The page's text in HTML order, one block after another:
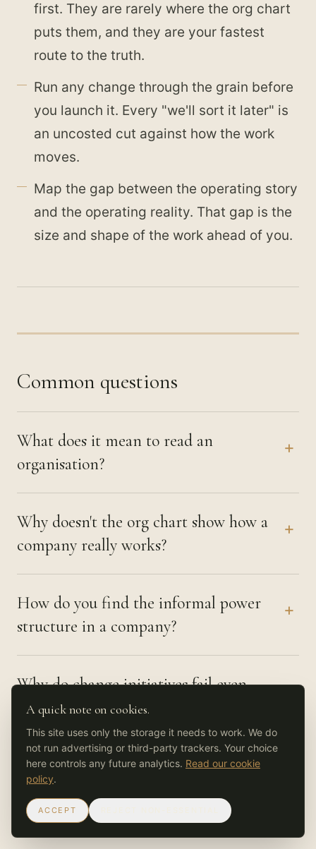
first. They are rarely where the org chart
puts them, and they are your fastest
route to the truth.
Run any change through the grain before
you launch it. Every "we'll sort it later" is
an uncosted cut against how the work
moves.
Map the gap between the operating story
and the operating reality. That gap is the
size and shape of the work ahead of you.
Common questions
What does it mean to read an
organisation?
+
Why doesn't the org chart show how a
company really works?
+
How do you find the informal power
structure in a company?
+
Why do change initiatives fail even
when everyone agrees in the room?
+
How long does it take to understand
how an organisation really operates?
A quick note on cookies.
This site uses only the storage it needs to work. We do
not run advertising or third-party trackers. Your choice
here controls any future analytics. Read our cookie
policy.
ACCEPT